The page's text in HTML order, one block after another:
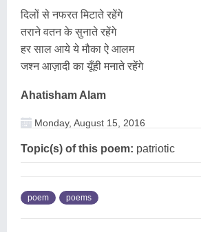
दिलों से नफरत मिटाते रहेंगे
तराने वतन के सुनाते रहेंगे
हर साल आये ये मौका ऐ आलम
जश्न आज़ादी का यूँही मनाते रहेंगे
Ahatisham Alam
Monday, August 15, 2016
Topic(s) of this poem: patriotic
poem poems